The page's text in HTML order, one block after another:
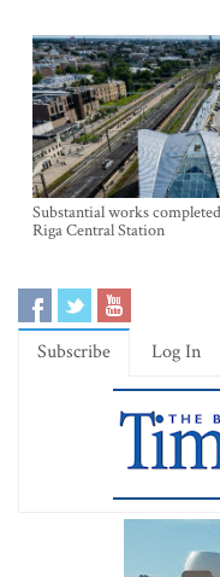
Substantial works
Riga Central Station
Subscribe Log In